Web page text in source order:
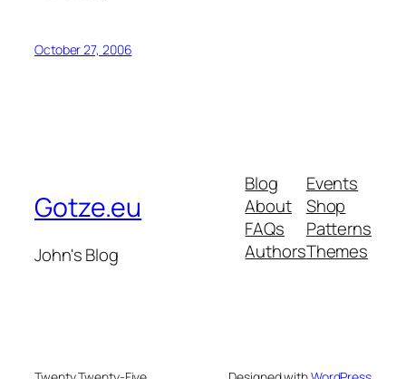
October 27, 2006
Gotze.eu
John's Blog
Blog
About
FAQs
Authors
Events
Shop
Patterns
Themes